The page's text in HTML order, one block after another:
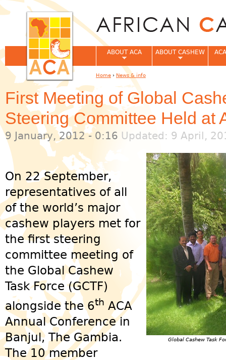
First Meeting of Global
Steering Committee Held at
9 January, 2012 - 0:16 Updated: 9 April,
Global Cashew Task
On 22 September,
representatives of all
of the world’s major
cashew players met for
the first steering
committee meeting of
the Global Cashew
Task Force (GCTF)
alongside the 6th ACA
Annual Conference in
Banjul, The Gambia.
The 10 member
ABOUT ACA ABOUT CASHEW
You are here
Home › News & info